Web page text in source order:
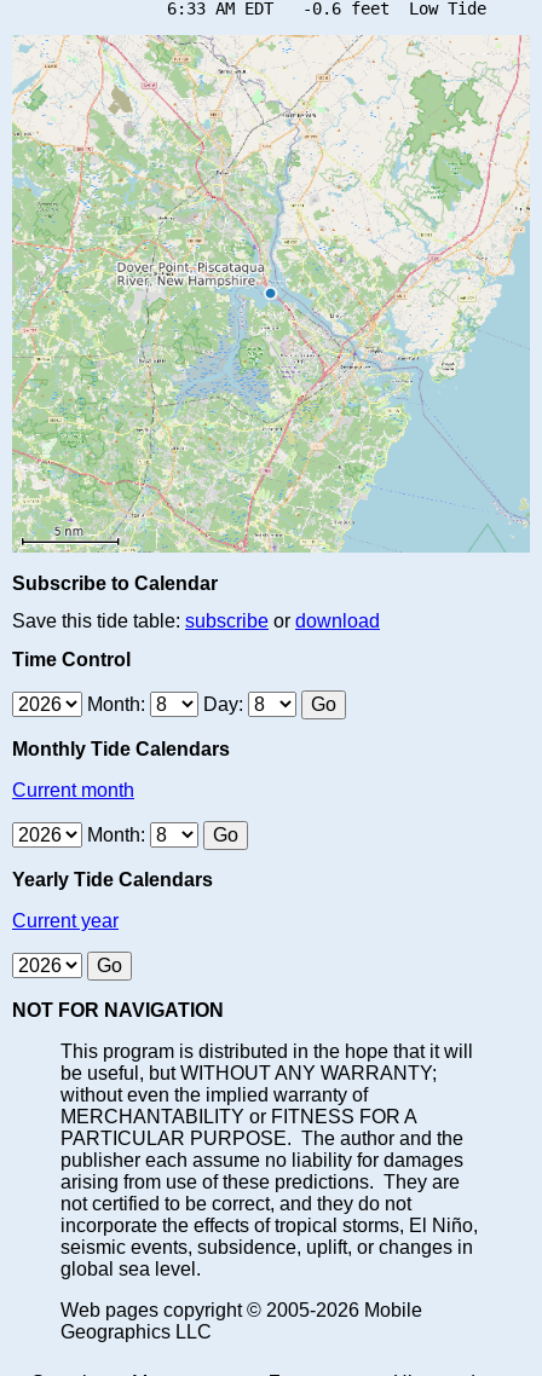
Subscribe to Calendar
Save this tide table: subscribe or download
Time Control
Month: Day:
Monthly Tide Calendars
Current month
Month:
Yearly Tide Calendars
Current year
NOT FOR NAVIGATION
This program is distributed in the hope that it will
be useful, but WITHOUT ANY WARRANTY;
without even the implied warranty of
MERCHANTABILITY or FITNESS FOR A
PARTICULAR PURPOSE. The author and the
publisher each assume no liability for damages
arising from use of these predictions. They are
not certified to be correct, and they do not
incorporate the effects of tropical storms, El Niño,
seismic events, subsidence, uplift, or changes in
global sea level.
Web pages copyright © 2005-2026 Mobile
Geographics LLC